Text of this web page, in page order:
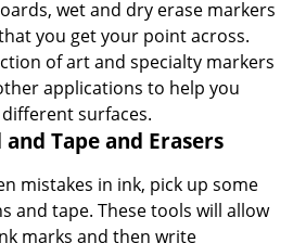
wet and dry erase markers
you get your point across.
of art and specialty markers
applications to help you
surfaces.
Tape and Erasers
mistakes in ink, pick up some
and tape. These tools will allow
marks and then write